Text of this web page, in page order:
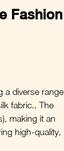
Fashion
a diverse range
fabric.. The
making it an
high-quality,